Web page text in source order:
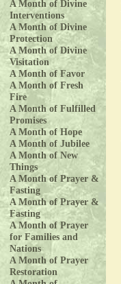
A Month of Divine
Interventions
A Month of Divine
Protection
A Month of Divine
Visitation
A Month of Favor
A Month of Fresh
Fire
A Month of Fulfilled
Promises
A Month of Hope
A Month of Jubilee
A Month of New
Things
A Month of Prayer &
Fasting
A Month of Prayer &
Fasting
A Month of Prayer
for Families and
Nations
A Month of Prayer
Restoration